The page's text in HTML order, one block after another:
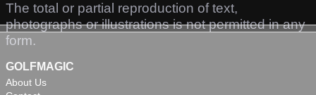
The total or partial reproduction of text,
photographs or illustrations is not permitted in any
form.
GOLFMAGIC
About Us